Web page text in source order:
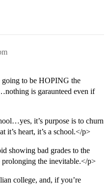
going to be HOPING the
is garaunteed even if
it’s purpose is to churn
it’s heart, it’s a school.</p>
showing bad grades to the
the inevitable.</p>
college, and, if you’re